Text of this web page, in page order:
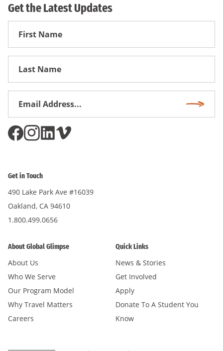
Get the Latest Updates
First
Get in Touch
490 Lake Park Ave #16039
Oakland, CA 94610
1.800.499.0656
About Global Glimpse
About Us
Who We Serve
Our Program Model
Why Travel Matters
Careers
Quick Links
News & Stories
Get Involved
Apply
Donate To A Student You
Know